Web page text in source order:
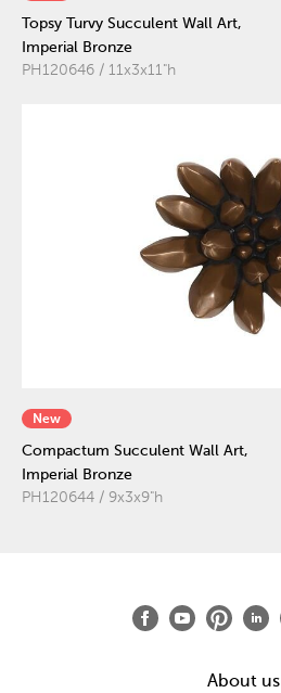
Topsy Turvy Succulent Wall Art,
Imperial Bronze
PH120646 / 11x3x11"h
New
Compactum Succulent Wall Art,
Imperial Bronze
PH120644 / 9x3x9"h
About us